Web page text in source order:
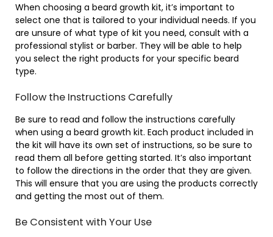
When choosing a beard growth kit, it’s important to
select one that is tailored to your individual needs. If you
are unsure of what type of kit you need, consult with a
professional stylist or barber. They will be able to help
you select the right products for your specific beard
type.
Follow the Instructions Carefully
Be sure to read and follow the instructions carefully
when using a beard growth kit. Each product included in
the kit will have its own set of instructions, so be sure to
read them all before getting started. It’s also important
to follow the directions in the order that they are given.
This will ensure that you are using the products correctly
and getting the most out of them.
Be Consistent with Your Use